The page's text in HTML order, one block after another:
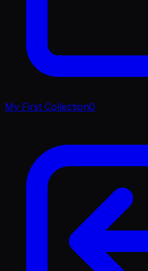
My First Collection0